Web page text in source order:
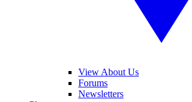
View About Us
Forums
Newsletters